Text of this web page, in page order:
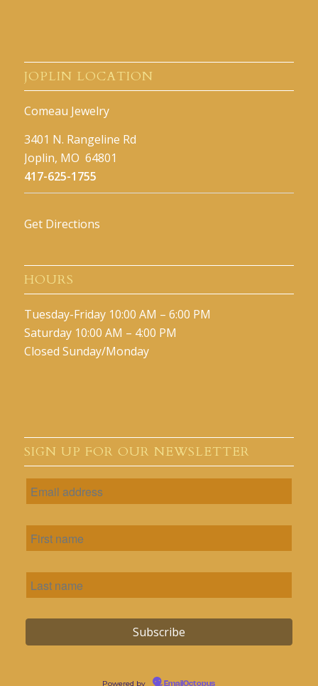
JOPLIN LOCATION
Comeau Jewelry
3401 N. Rangeline Rd
Joplin, MO 64801
417-625-1755
Get Directions
HOURS
Tuesday-Friday 10:00 AM – 6:00 PM
Saturday 10:00 AM – 4:00 PM
Closed Sunday/Monday
SIGN UP FOR OUR NEWSLETTER
Powered by EmailOctopus